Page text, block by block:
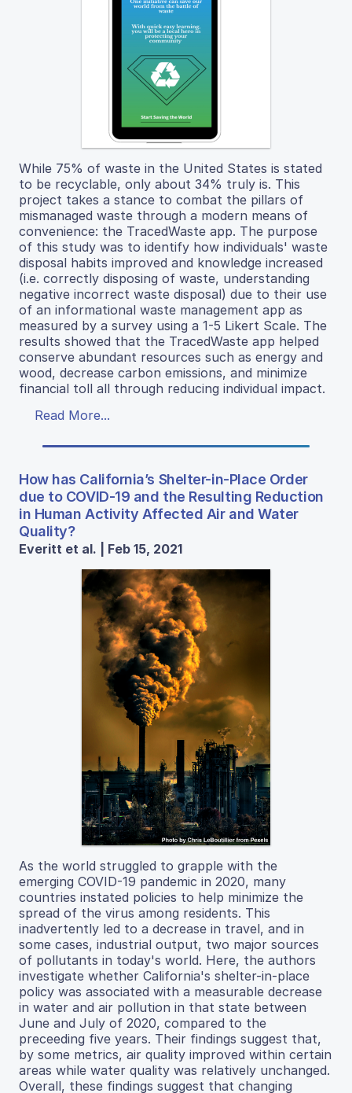
While 75% of waste in the United States is stated
to be recyclable, only about 34% truly is. This
project takes a stance to combat the pillars of
mismanaged waste through a modern means of
convenience: the TracedWaste app. The purpose
of this study was to identify how individuals' waste
disposal habits improved and knowledge increased
(i.e. correctly disposing of waste, understanding
negative incorrect waste disposal) due to their use
of an informational waste management app as
measured by a survey using a 1-5 Likert Scale. The
results showed that the TracedWaste app helped
conserve abundant resources such as energy and
wood, decrease carbon emissions, and minimize
financial toll all through reducing individual impact.
Read More...
How has California’s Shelter-in-Place Order
due to COVID-19 and the Resulting Reduction
in Human Activity Affected Air and Water
Quality?
Everitt et al. | Feb 15, 2021
As the world struggled to grapple with the
emerging COVID-19 pandemic in 2020, many
countries instated policies to help minimize the
spread of the virus among residents. This
inadvertently led to a decrease in travel, and in
some cases, industrial output, two major sources
of pollutants in today's world. Here, the authors
investigate whether California's shelter-in-place
policy was associated with a measurable decrease
in water and air pollution in that state between
June and July of 2020, compared to the
preceeding five years. Their findings suggest that,
by some metrics, air quality improved within certain
areas while water quality was relatively unchanged.
Overall, these findings suggest that changing